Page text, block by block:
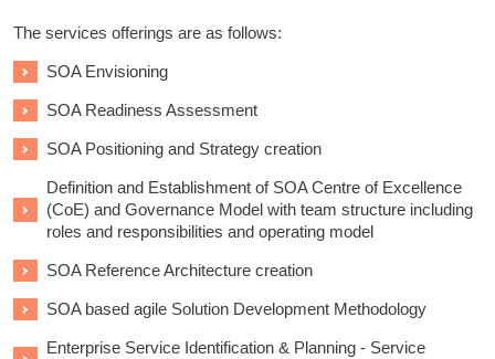
The services offerings are as follows:
SOA Envisioning
SOA Readiness Assessment
SOA Positioning and Strategy creation
Definition and Establishment of SOA Centre of Excellence
(CoE) and Governance Model with team structure including
roles and responsibilities and operating model
SOA Reference Architecture creation
SOA based agile Solution Development Methodology
Enterprise Service Identification & Planning - Service